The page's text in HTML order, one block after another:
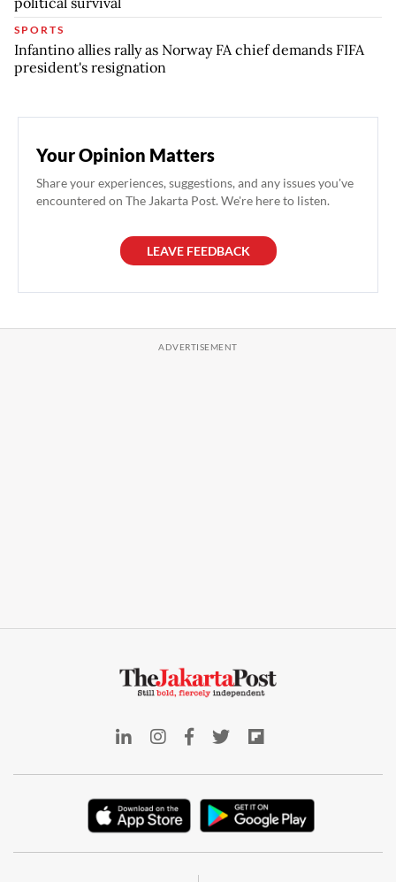
SPORTS
Infantino allies rally as Norway FA chief demands FIFA
president's resignation
Your Opinion Matters
Share your experiences, suggestions, and any issues you've
encountered on The Jakarta Post. We're here to listen.
LEAVE FEEDBACK